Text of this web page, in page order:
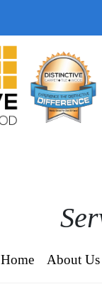
Home About Us